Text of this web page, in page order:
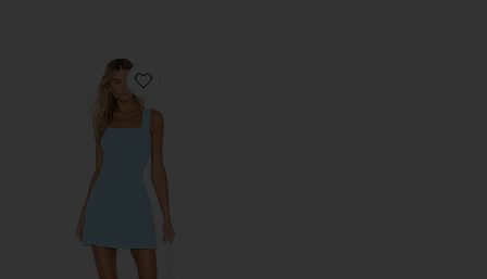
Favorite Ace Dress